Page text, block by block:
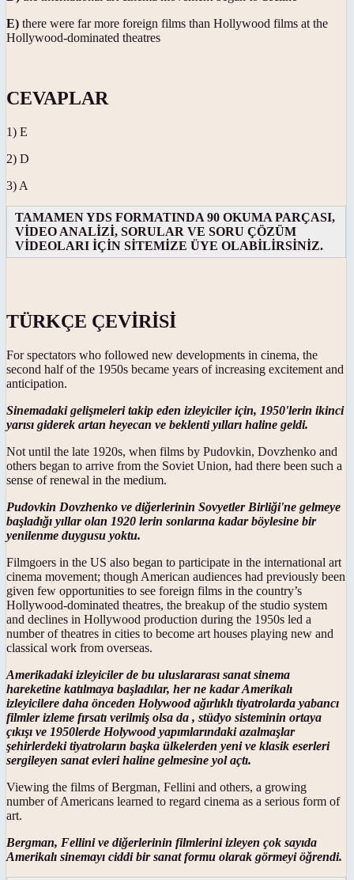
E) there were far more foreign films than Hollywood films at the
Hollywood-dominated theatres
CEVAPLAR
1) E
2) D
3) A
TAMAMEN YDS FORMATINDA 90 OKUMA PARÇASI,
VİDEO ANALİZİ, SORULAR VE SORU ÇÖZÜM
VİDEOLARI İÇİN SİTEMİZE ÜYE OLABİLİRSİNİZ.
TÜRKÇE ÇEVİRİSİ
For spectators who followed new developments in cinema, the
second half of the 1950s became years of increasing excitement and
anticipation.
Sinemadaki gelişmeleri takip eden izleyiciler için, 1950'lerin ikinci
yarısı giderek artan heyecan ve beklenti yılları haline geldi.
Not until the late 1920s, when films by Pudovkin, Dovzhenko and
others began to arrive from the Soviet Union, had there been such a
sense of renewal in the medium.
Pudovkin Dovzhenko ve diğerlerinin Sovyetler Birliği'ne gelmeye
başladığı yıllar olan 1920 lerin sonlarına kadar böylesine bir
yenilenme duygusu yoktu.
Filmgoers in the US also began to participate in the international art
cinema movement; though American audiences had previously been
given few opportunities to see foreign films in the country’s
Hollywood-dominated theatres, the breakup of the studio system
and declines in Hollywood production during the 1950s led a
number of theatres in cities to become art houses playing new and
classical work from overseas.
Amerikadaki izleyiciler de bu uluslararası sanat sinema
hareketine katılmaya başladılar, her ne kadar Amerikalı
izleyicilere daha önceden Holywood ağırlıklı tiyatrolarda yabancı
filmler izleme fırsatı verilmiş olsa da , stüdyo sisteminin ortaya
çıkışı ve 1950lerde Holywood yapımlarındaki azalmaşlar
şehirlerdeki tiyatroların başka ülkelerden yeni ve klasik eserleri
sergileyen sanat evleri haline gelmesine yol açtı.
Viewing the films of Bergman, Fellini and others, a growing
number of Americans learned to regard cinema as a serious form of
art.
Bergman, Fellini ve diğerlerinin filmlerini izleyen çok sayıda
Amerikalı sinemayı ciddi bir sanat formu olarak görmeyi öğrendi.